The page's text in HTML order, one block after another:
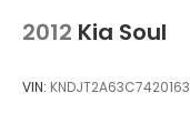
2012 Kia Soul
VIN: KNDJT2A63C7420163